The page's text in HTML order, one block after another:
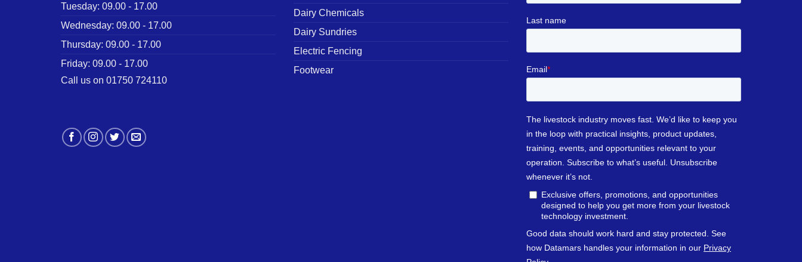
Tuesday: 09.00 - 17.00
Wednesday: 09.00 - 17.00
Thursday: 09.00 - 17.00
Friday: 09.00 - 17.00
Call us on 01750 724110
Dairy Chemicals
Dairy Sundries
Electric Fencing
Footwear